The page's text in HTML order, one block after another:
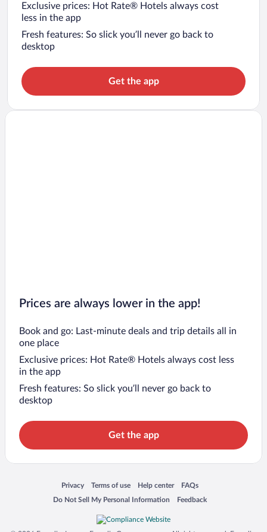
Exclusive prices: Hot Rate® Hotels always cost
less in the app
Fresh features: So slick you’ll never go back to
desktop
Get the app
Prices are always lower in the app!
Book and go: Last-minute deals and trip details all in
one place
Exclusive prices: Hot Rate® Hotels always cost less
in the app
Fresh features: So slick you’ll never go back to
desktop
Get the app
Privacy
Opens in a new window
Terms of use
Opens in a new window
Help center
Opens in a new window
FAQs
Opens in a new window
Do Not Sell My Personal Information
Opens in a new window Feedback
Opens in a new window